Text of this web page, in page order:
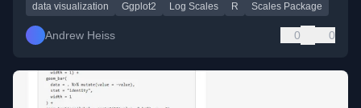
data visualization Ggplot2 Log Scales R Scales Package
Andrew Heiss 0 0